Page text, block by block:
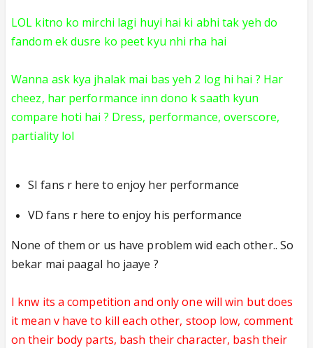
LOL kitno ko mirchi lagi huyi hai ki abhi tak yeh do
fandom ek dusre ko peet kyu nhi rha hai
Wanna ask kya jhalak mai bas yeh 2 log hi hai ? Har
cheez, har performance inn dono k saath kyun
compare hoti hai ? Dress, performance, overscore,
partiality lol
SI fans r here to enjoy her performance
VD fans r here to enjoy his performance
None of them or us have problem wid each other.. So
bekar mai paagal ho jaaye ?
I knw its a competition and only one will win but does
it mean v have to kill each other, stoop low, comment
on their body parts, bash their character, bash their